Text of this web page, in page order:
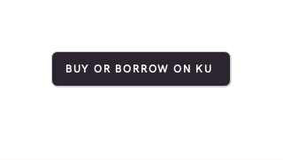
BUY OR BORROW ON KU